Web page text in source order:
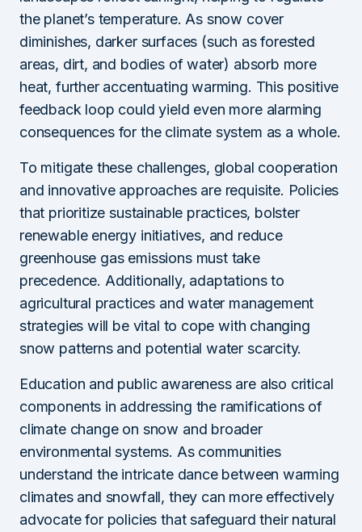
the planet’s temperature. As snow cover
diminishes, darker surfaces (such as forested
areas, dirt, and bodies of water) absorb more
heat, further accentuating warming. This positive
feedback loop could yield even more alarming
consequences for the climate system as a whole.
To mitigate these challenges, global cooperation
and innovative approaches are requisite. Policies
that prioritize sustainable practices, bolster
renewable energy initiatives, and reduce
greenhouse gas emissions must take
precedence. Additionally, adaptations to
agricultural practices and water management
strategies will be vital to cope with changing
snow patterns and potential water scarcity.
Education and public awareness are also critical
components in addressing the ramifications of
climate change on snow and broader
environmental systems. As communities
understand the intricate dance between warming
climates and snowfall, they can more effectively
advocate for policies that safeguard their natural